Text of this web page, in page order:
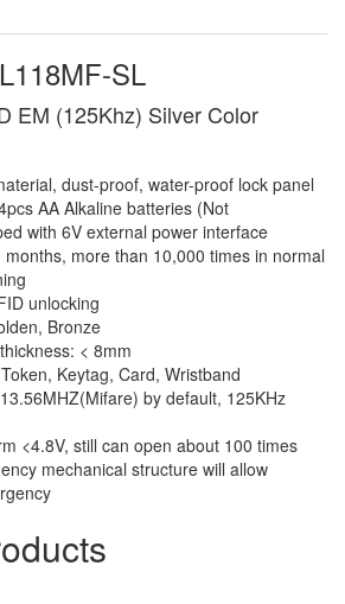
SL
EM (125Khz) Silver Color
dust-proof, water-proof lock panel
AA Alkaline batteries (Not
with 6V external power interface
months, more than 10,000 times in normal
unlocking
Bronze
< 8mm
Keytag, Card, Wristband
by default, 125KHz
<4.8V, still can open about 100 times
mechanical structure will allow